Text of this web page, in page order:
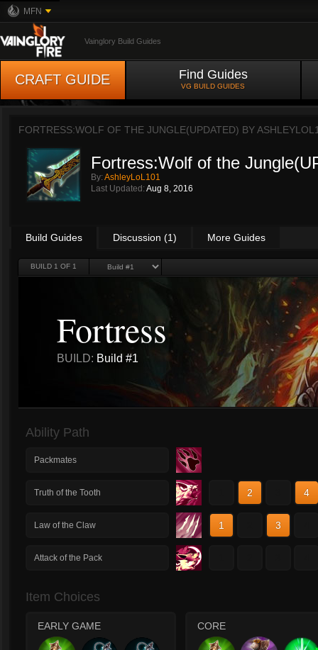
MFN
Vainglory Build Guides
CRAFT GUIDE Find Guides
VG BUILD GUIDES
FORTRESS:WOLF OF THE JUNGLE(UPDATED) BY
Fortress:Wolf of the
By: AshleyLoL101
Last Updated: Aug 8, 2016
Build Guides Discussion (1) More Guides
BUILD 1 OF 1
Fortress
BUILD: Build #1
Ability Path
Packmates
Truth of the Tooth 2 4
Law of the Claw 1 3
Attack of the Pack
Item Choices
EARLY GAME CORE